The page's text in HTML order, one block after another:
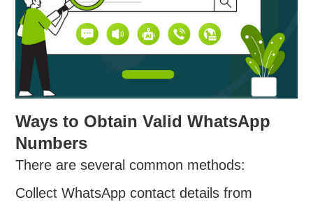
Ways to Obtain Valid WhatsApp
Numbers
There are several common methods:
Collect WhatsApp contact details from